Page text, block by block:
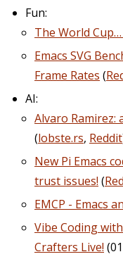
Fun:
The World Cup…
Emacs SVG
Frame Rates (
AI:
Alvaro Ramirez:
(lobste.rs, Reddit
New Pi Emacs
trust issues! (
EMCP - Emacs
Vibe Coding
Crafters Live!